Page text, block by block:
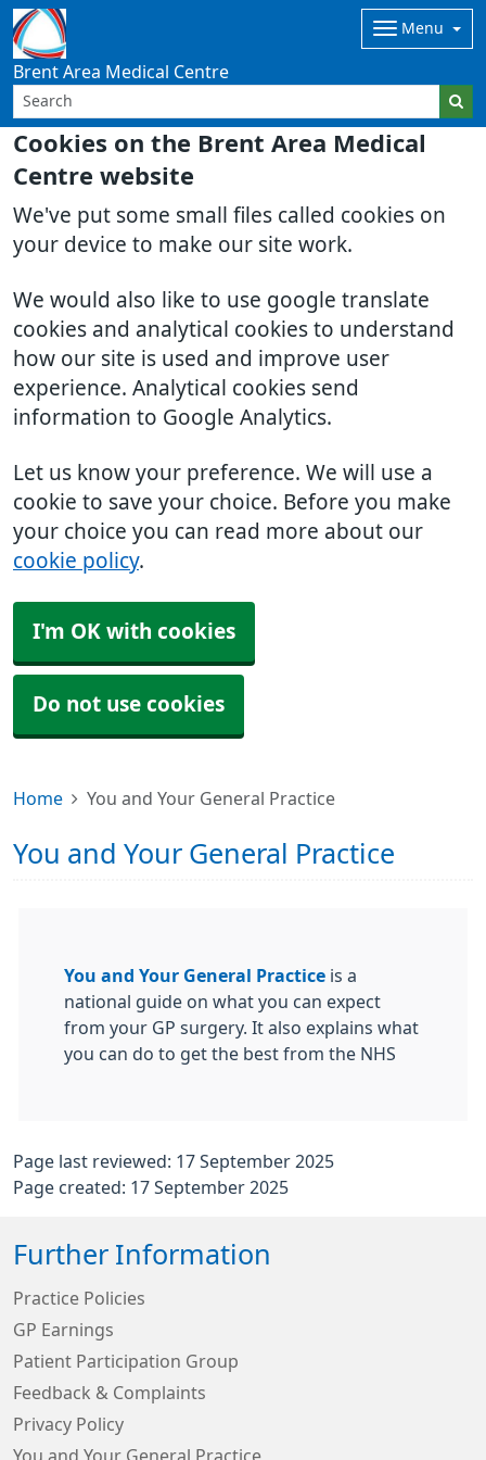
Cookies on the Brent Area Medical
Centre website
We've put some small files called cookies on
your device to make our site work.
We would also like to use google translate
cookies and analytical cookies to understand
how our site is used and improve user
experience. Analytical cookies send
information to Google Analytics.
Let us know your preference. We will use a
cookie to save your choice. Before you make
your choice you can read more about our
cookie policy.
I'm OK with cookies
Do not use cookies
Brent Area Medical Centre
Menu
Home You and Your General Practice
You and Your General Practice
You and Your General Practice is a
national guide on what you can expect
from your GP surgery. It also explains what
you can do to get the best from the NHS
Page last reviewed: 17 September 2025
Page created: 17 September 2025
Further Information
Practice Policies
GP Earnings
Patient Participation Group
Feedback & Complaints
Privacy Policy
You and Your General Practice